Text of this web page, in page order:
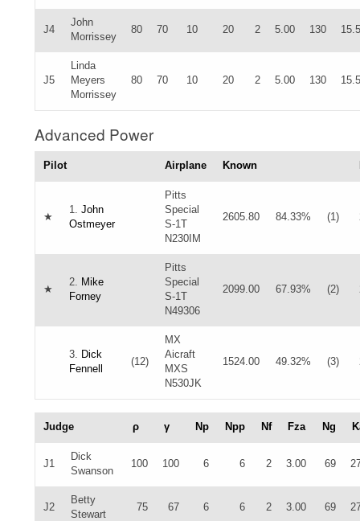
J4
John
Morrissey
80 70 10 20 2 5.00 130
J5
Linda
Meyers
Morrissey
80 70 10 20 2 5.00 130
Advanced Power
Pilot Airplane Known
★
1. John
Ostmeyer
Pitts
Special
S-1T
N230IM
2605.80 84.33% (1)
★
2. Mike
Forney
Pitts
Special
S-1T
N49306
2099.00 67.93% (2)
3. Dick
Fennell
(12)
MX
Aicraft
MXS
N530JK
1524.00 49.32% (3)
Judge ρ γ Np Npp Nf Fza Ng
J1
Dick
Swanson
100 100 6 6 2 3.00 69
J2
Betty
Stewart
75 67 6 6 2 3.00 69